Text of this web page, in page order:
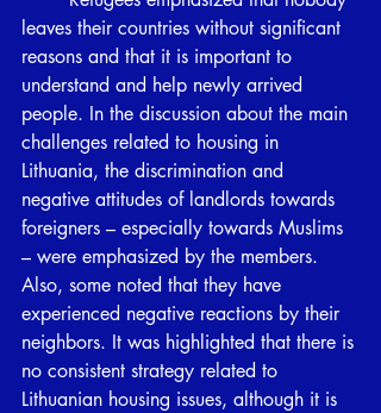
leaves their countries without significant
reasons and that it is important to
understand and help newly arrived
people. In the discussion about the main
challenges related to housing in
Lithuania, the discrimination and
negative attitudes of landlords towards
foreigners – especially towards Muslims
– were emphasized by the members.
Also, some noted that they have
experienced negative reactions by their
neighbors. It was highlighted that there is
no consistent strategy related to
Lithuanian housing issues, although it is